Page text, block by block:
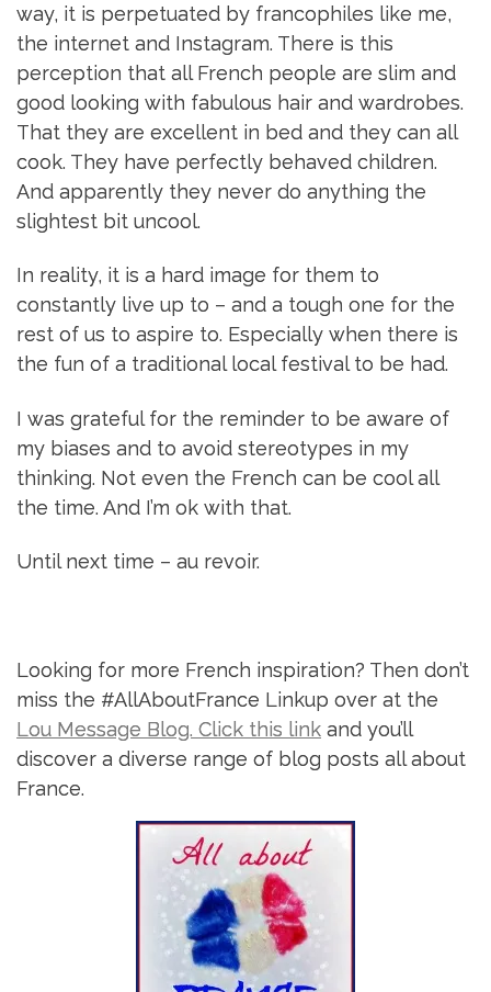
way, it is perpetuated by francophiles like me,
the internet and Instagram. There is this
perception that all French people are slim and
good looking with fabulous hair and wardrobes.
That they are excellent in bed and they can all
cook. They have perfectly behaved children.
And apparently they never do anything the
slightest bit uncool.
In reality, it is a hard image for them to
constantly live up to – and a tough one for the
rest of us to aspire to. Especially when there is
the fun of a traditional local festival to be had.
I was grateful for the reminder to be aware of
my biases and to avoid stereotypes in my
thinking. Not even the French can be cool all
the time. And I’m ok with that.
Until next time – au revoir.
Looking for more French inspiration? Then don’t
miss the #AllAboutFrance Linkup over at the
Lou Message Blog. Click this link and you’ll
discover a diverse range of blog posts all about
France.